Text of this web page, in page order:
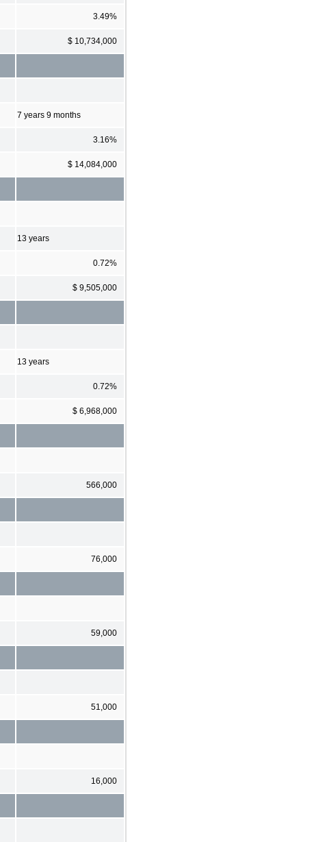
3.49%
$ 10,734,000
7 years 9 months
3.16%
$ 14,084,000
13 years
0.72%
$ 9,505,000
13 years
0.72%
$ 6,968,000
566,000
76,000
59,000
51,000
16,000